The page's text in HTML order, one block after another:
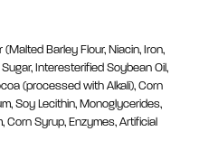
Barley Flour, Niacin, Iron,
Interesterified Soybean Oil,
(processed with Alkali), Corn
Soy Lecithin, Monoglycerides,
Corn Syrup, Enzymes, Artificial